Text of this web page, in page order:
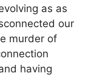
as as
our
murder of
having